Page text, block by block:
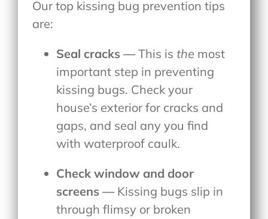
Our top kissing bug prevention tips
are:
Seal cracks —This isthe most
important step in preventing
kissing bugs. Check your
house’s exterior for cracks and
gaps, and seal any you find
with waterproof caulk.
Check window and door
screens —Kissing bugs slip in
through flimsy or broken